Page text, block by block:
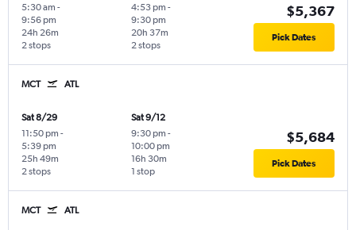
5:30 am -
9:56 pm
2 stops
24h 26m
4:53 pm -
9:30 pm
2 stops
20h 37m
$5,367
Pick Dates
MCT ATL
Sat 8/29
11:50 pm -
5:39 pm
2 stops
25h 49m
Sat 9/12
9:30 pm -
10:00 pm
1 stop
16h 30m
$5,684
Pick Dates
MCT ATL